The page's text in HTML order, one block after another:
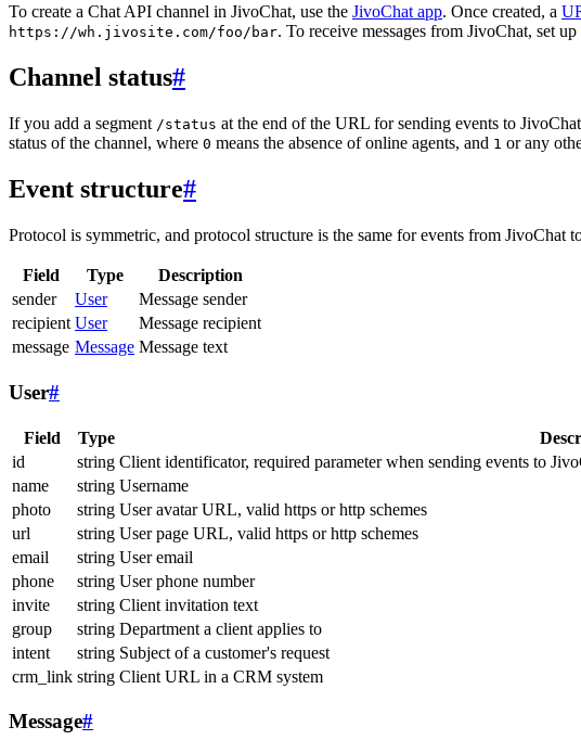
To create a Chat API channel in JivoChat, use the JivoChat app. Once created, a
https://wh.jivosite.com/foo/bar. To receive messages from JivoChat, set
Channel status#
If you add a segment /status at the end of the URL for sending events to
status of the channel, where 0 means the absence of online agents, and 1 or any
Event structure#
Protocol is symmetric, and protocol structure is the same for events from JivoChat
Field Type
Description
sender
User
Message sender
recipient User
Message recipient
message Message Message text
User#
Field Type
id
string Client identificator, required parameter when sending events to
name
string Username
photo
string User avatar URL, valid https or http schemes
url
string User page URL, valid https or http schemes
email
string User email
phone
string User phone number
invite
string Client invitation text
group
string Department a client applies to
intent
string Subject of a customer's request
crm_link string Client URL in a CRM system
Message#